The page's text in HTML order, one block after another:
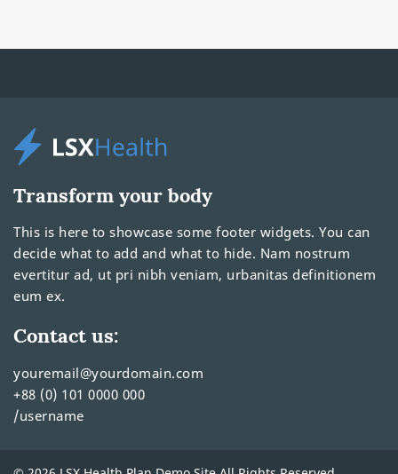
Transform your body
This is here to showcase some footer widgets. You can
decide what to add and what to hide. Nam nostrum
evertitur ad, ut pri nibh veniam, urbanitas definitionem
eum ex.
Contact us:
youremail@yourdomain.com
+88 (0) 101 0000 000
/username